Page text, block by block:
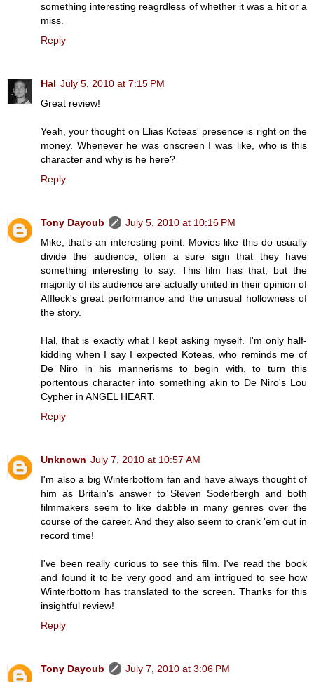
something interesting reagrdless of whether it was a hit or a
miss.
Reply
Hal July 5, 2010 at 7:15 PM
Great review!
Yeah, your thought on Elias Koteas' presence is right on the
money. Whenever he was onscreen I was like, who is this
character and why is he here?
Reply
Tony Dayoub
July 5, 2010 at 10:16 PM
Mike, that's an interesting point. Movies like this do usually
divide the audience, often a sure sign that they have
something interesting to say. This film has that, but the
majority of its audience are actually united in their opinion of
Affleck's great performance and the unusual hollowness of
the story.
Hal, that is exactly what I kept asking myself. I'm only half-
kidding when I say I expected Koteas, who reminds me of
De Niro in his mannerisms to begin with, to turn this
portentous character into something akin to De Niro's Lou
Cypher in ANGEL HEART.
Reply
Unknown July 7, 2010 at 10:57 AM
I'm also a big Winterbottom fan and have always thought of
him as Britain's answer to Steven Soderbergh and both
filmmakers seem to like dabble in many genres over the
course of the career. And they also seem to crank 'em out in
record time!
I've been really curious to see this film. I've read the book
and found it to be very good and am intrigued to see how
Winterbottom has translated to the screen. Thanks for this
insightful review!
Reply
Tony Dayoub
July 7, 2010 at 3:06 PM